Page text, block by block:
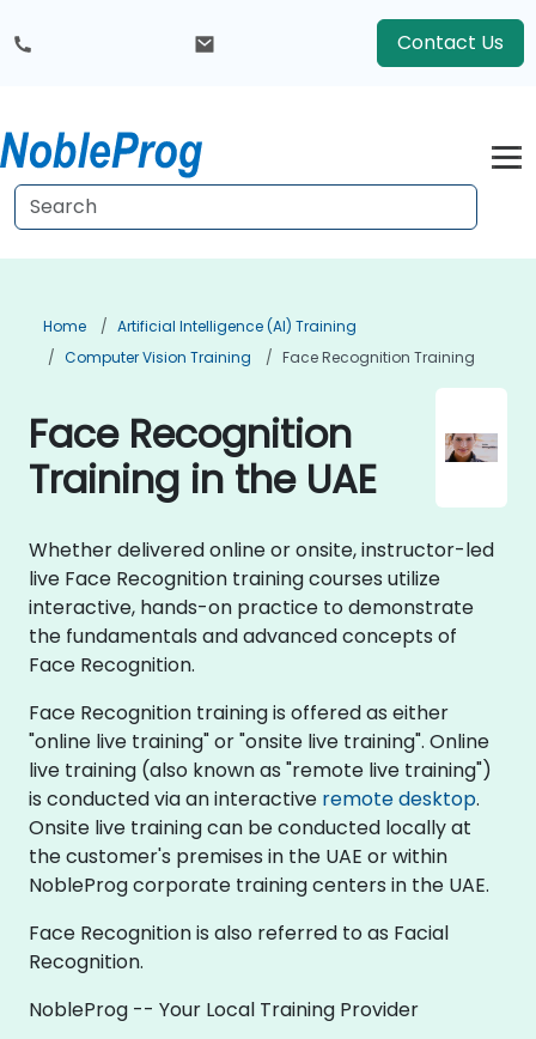
Contact Us
Home
Artificial Intelligence (AI) Training
Computer Vision Training
Face Recognition Training
Face Recognition
Training in the UAE
Whether delivered online or onsite, instructor-led
live Face Recognition training courses utilize
interactive, hands-on practice to demonstrate
the fundamentals and advanced concepts of
Face Recognition.
Face Recognition training is offered as either
"online live training" or "onsite live training". Online
live training (also known as "remote live training")
is conducted via an interactive remote desktop.
Onsite live training can be conducted locally at
the customer's premises in the UAE or within
NobleProg corporate training centers in the UAE.
Face Recognition is also referred to as Facial
Recognition.
NobleProg -- Your Local Training Provider